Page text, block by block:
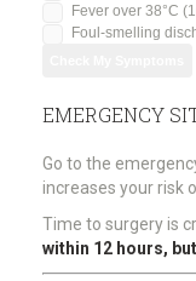
Fever over 38°C
Foul-smelling
EMERGENCY
Go to the
increases your risk
Time to surgery is
within 12 hours,